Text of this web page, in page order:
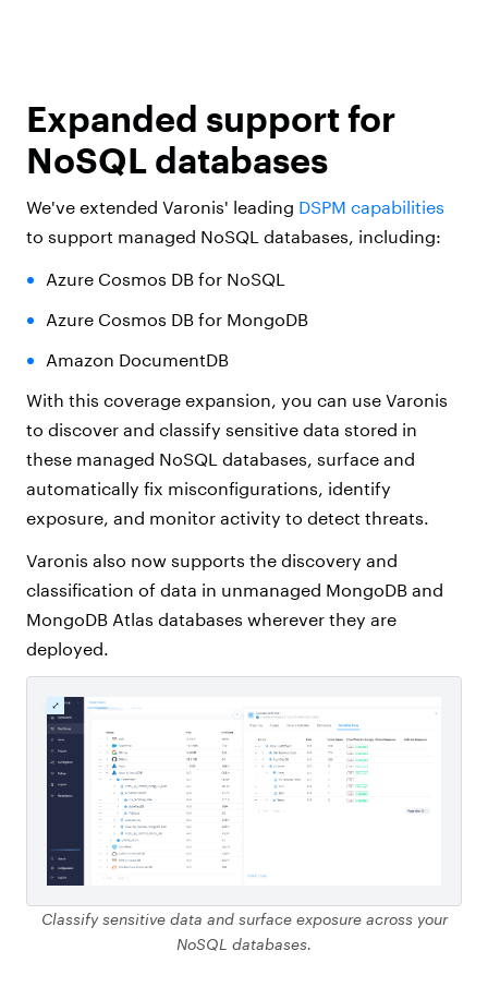
Expanded support for
NoSQL databases
We've extended Varonis' leading DSPM capabilities
to support managed NoSQL databases, including:
Azure Cosmos DB for NoSQL
Azure Cosmos DB for MongoDB
Amazon DocumentDB
With this coverage expansion, you can use Varonis
to discover and classify sensitive data stored in
these managed NoSQL databases, surface and
automatically fix misconfigurations, identify
exposure, and monitor activity to detect threats.
Varonis also now supports the discovery and
classification of data in unmanaged MongoDB and
MongoDB Atlas databases wherever they are
deployed.
Classify sensitive data and surface exposure across your
NoSQL databases.